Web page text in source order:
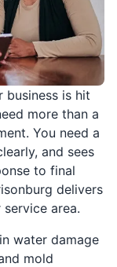
business is hit
more than a
You need a
and sees
to final
delivers
area.
water damage
mold